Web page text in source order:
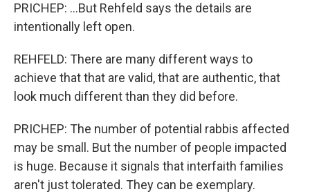
PRICHEP: ...But Rehfeld says the details are
intentionally left open.
REHFELD: There are many different ways to
achieve that that are valid, that are authentic, that
look much different than they did before.
PRICHEP: The number of potential rabbis affected
may be small. But the number of people impacted
is huge. Because it signals that interfaith families
aren't just tolerated. They can be exemplary.